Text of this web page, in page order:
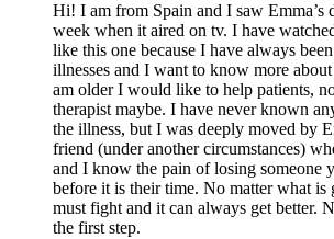
Hi! I am from Spain and I saw Emma’s
week when it aired on tv. I have
like this one because I have always
illnesses and I want to know more
am older I would like to help patients,
therapist maybe. I have never known
the illness, but I was deeply moved by
friend (under another circumstances)
and I know the pain of losing someone
before it is their time. No matter what is
must fight and it can always get better.
the first step.